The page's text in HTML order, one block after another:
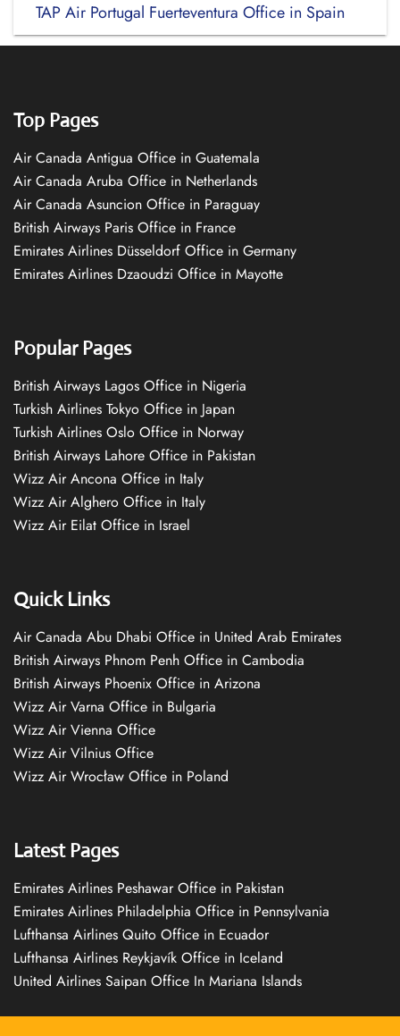
TAP Air Portugal Fuerteventura Office in Spain
Top Pages
Air Canada Antigua Office in Guatemala
Air Canada Aruba Office in Netherlands
Air Canada Asuncion Office in Paraguay
British Airways Paris Office in France
Emirates Airlines Düsseldorf Office in Germany
Emirates Airlines Dzaoudzi Office in Mayotte
Popular Pages
British Airways Lagos Office in Nigeria
Turkish Airlines Tokyo Office in Japan
Turkish Airlines Oslo Office in Norway
British Airways Lahore Office in Pakistan
Wizz Air Ancona Office in Italy
Wizz Air Alghero Office in Italy
Wizz Air Eilat Office in Israel
Quick Links
Air Canada Abu Dhabi Office in United Arab Emirates
British Airways Phnom Penh Office in Cambodia
British Airways Phoenix Office in Arizona
Wizz Air Varna Office in Bulgaria
Wizz Air Vienna Office
Wizz Air Vilnius Office
Wizz Air Wrocław Office in Poland
Latest Pages
Emirates Airlines Peshawar Office in Pakistan
Emirates Airlines Philadelphia Office in Pennsylvania
Lufthansa Airlines Quito Office in Ecuador
Lufthansa Airlines Reykjavík Office in Iceland
United Airlines Saipan Office In Mariana Islands